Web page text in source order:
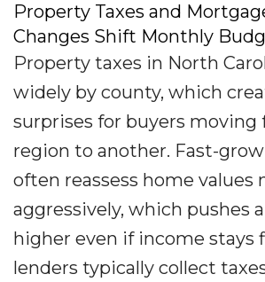
Property Taxes and
Changes Shift Monthly
Property taxes in North
widely by county, which
surprises for buyers moving
region to another. Fast-
often reassess home values
aggressively, which pushes
higher even if income stays
lenders typically collect